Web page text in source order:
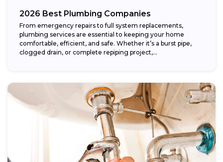
2026 Best Plumbing Companies
From emergency repairs to full system replacements,
plumbing services are essential to keeping your home
comfortable, efficient, and safe. Whether it’s a burst pipe,
clogged drain, or complete repiping project,...